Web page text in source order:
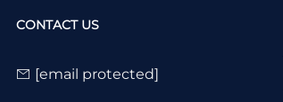
CONTACT US
[email protected]